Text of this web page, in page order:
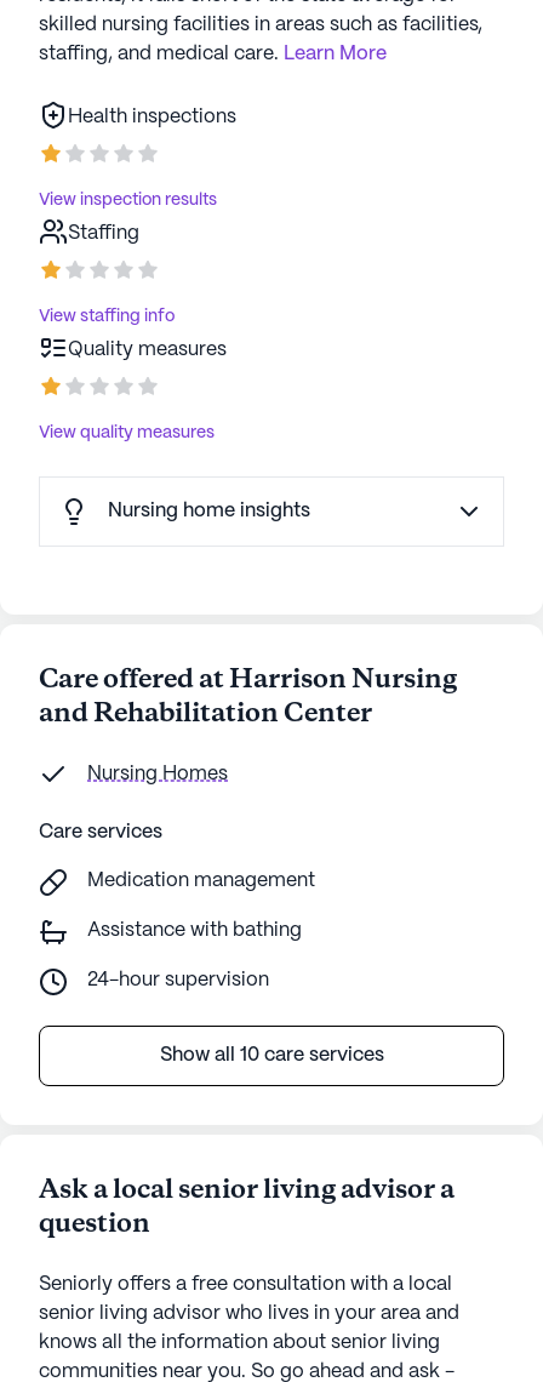
skilled nursing facilities in areas such as facilities,
staffing, and medical care. Learn More
Health inspections
View inspection results
Staffing
View staffing info
Quality measures
View quality measures
Nursing home insights
Care offered at Harrison Nursing
and Rehabilitation Center
Nursing Homes
Care services
Medication management
Assistance with bathing
24-hour supervision
Show all 10 care services
Ask a local senior living advisor a
question
Seniorly offers a free consultation with a local
senior living advisor who lives in your area and
knows all the information about senior living
communities near you. So go ahead and ask -